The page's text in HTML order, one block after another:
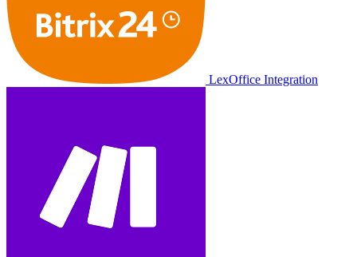
LexOffice Integration